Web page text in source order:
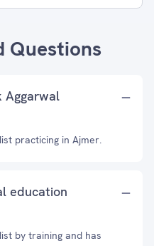
Questions
Aggarwal
practicing in Ajmer.
education
by training and has